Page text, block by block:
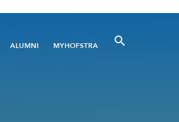
Utility
ALUMNI MYHOFSTRA